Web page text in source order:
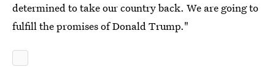
determined to take our country back. We are going to
fulfill the promises of Donald Trump."